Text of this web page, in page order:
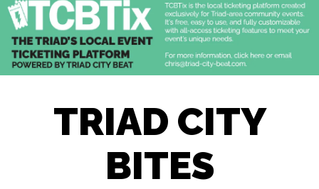
TRIAD CITY
BITES